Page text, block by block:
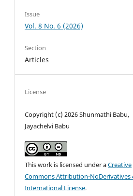
Issue
Vol. 8 No. 6 (2026)
Section
Articles
License
Copyright (c) 2026 Shunmathi Babu,
Jayachelvi Babu
This work is licensed under aCreative
Commons Attribution-NoDerivatives
International License.